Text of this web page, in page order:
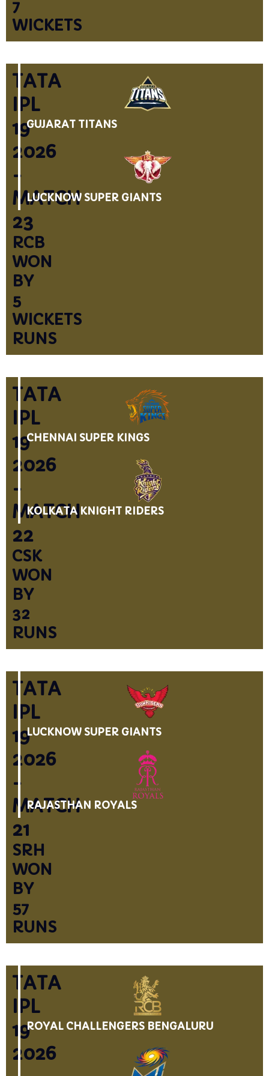
7
WICKETS
TATA
IPL
19
2026
-
MATCH
23
RCB
WON
BY
5
WICKETS
RUNS
GUJARAT TITANS
LUCKNOW SUPER GIANTS
TATA
IPL
19
2026
-
MATCH
22
CSK
WON
BY
32
RUNS
CHENNAI SUPER KINGS
KOLKATA KNIGHT RIDERS
TATA
IPL
19
2026
-
MATCH
21
SRH
WON
BY
57
RUNS
LUCKNOW SUPER GIANTS
RAJASTHAN ROYALS
TATA
IPL
19
2026
ROYAL CHALLENGERS BENGALURU